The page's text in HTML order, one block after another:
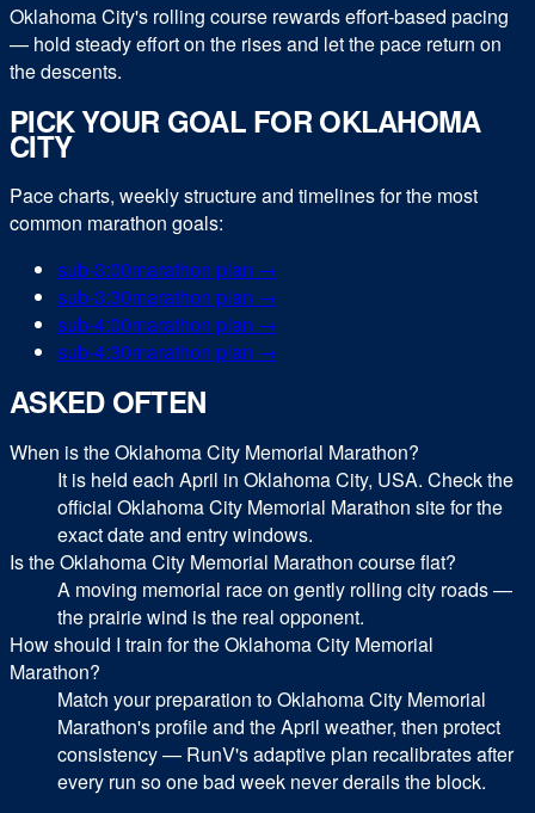
Oklahoma City's rolling course rewards effort-based pacing
— hold steady effort on the rises and let the pace return on
the descents.
PICK YOUR GOAL FOR OKLAHOMA
CITY
Pace charts, weekly structure and timelines for the most
common marathon goals:
sub-3:00marathon plan →
sub-3:30marathon plan →
sub-4:00marathon plan →
sub-4:30marathon plan →
ASKED OFTEN
When is the Oklahoma City Memorial Marathon?
It is held each April in Oklahoma City, USA. Check the
official Oklahoma City Memorial Marathon site for the
exact date and entry windows.
Is the Oklahoma City Memorial Marathon course flat?
A moving memorial race on gently rolling city roads —
the prairie wind is the real opponent.
How should I train for the Oklahoma City Memorial
Marathon?
Match your preparation to Oklahoma City Memorial
Marathon's profile and the April weather, then protect
consistency — RunV's adaptive plan recalibrates after
every run so one bad week never derails the block.